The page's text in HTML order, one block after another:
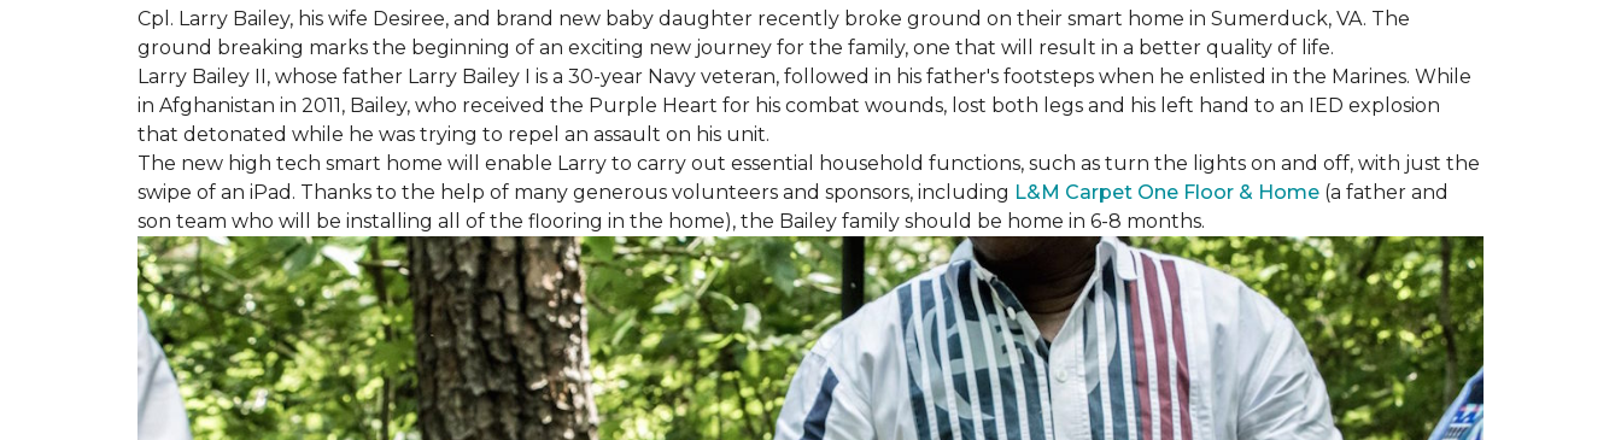
Cpl. Larry Bailey, his wife Desiree, and brand new baby daughter recently broke ground on their smart home in Sumerduck, VA. The
ground breaking marks the beginning of an exciting new journey for the family, one that will result in a better quality of life.
Larry Bailey II, whose father Larry Bailey I is a 30-year Navy veteran, followed in his father's footsteps when he enlisted in the Marines. While
in Afghanistan in 2011, Bailey, who received the Purple Heart for his combat wounds, lost both legs and his left hand to an IED explosion
that detonated while he was trying to repel an assault on his unit.
The new high tech smart home will enable Larry to carry out essential household functions, such as turn the lights on and off, with just the
swipe of an iPad. Thanks to the help of many generous volunteers and sponsors, including L&M Carpet One Floor & Home (a father and
son team who will be installing all of the flooring in the home), the Bailey family should be home in 6-8 months.